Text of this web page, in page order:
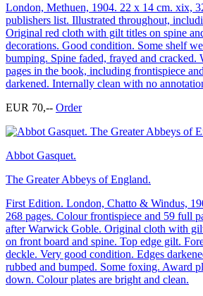
London, Methuen, 1904. 22 x 14 cm. xix,
publishers list. Illustrated throughout,
Original red cloth with gilt titles on spine
decorations. Good condition. Some shelf
bumping. Spine faded, frayed and cracked.
pages in the book, including frontispiece
darkened. Internally clean with no
EUR 70,-- Order
Abbot Gasquet.
The Greater Abbeys of England.
First Edition. London, Chatto & Windus,
268 pages. Colour frontispiece and 59 full
after Warwick Goble. Original cloth with
on front board and spine. Top edge gilt.
deckle. Very good condition. Edges
rubbed and bumped. Some foxing. Award
down. Colour plates are bright and clean.